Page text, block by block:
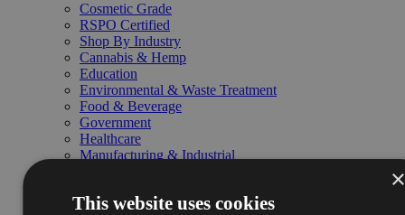
Cosmetic Grade
RSPO Certified
Shop By Industry
Cannabis & Hemp
Education
Environmental & Waste Treatment
Food & Beverage
Government
Healthcare
Manufacturing & Industrial
Energy, Oil & Gas
This website uses cookies